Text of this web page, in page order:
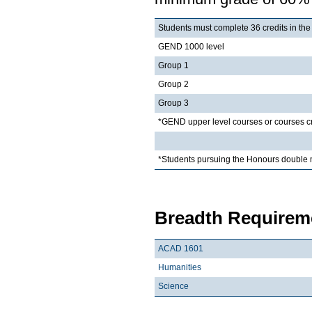
Students must complete 36 credits in
GEND 1000 level
Group 1
Group 2
Group 3
*GEND upper level courses or courses
*Students pursuing the Honours double
Breadth
ACAD 1601
Humanities
Science